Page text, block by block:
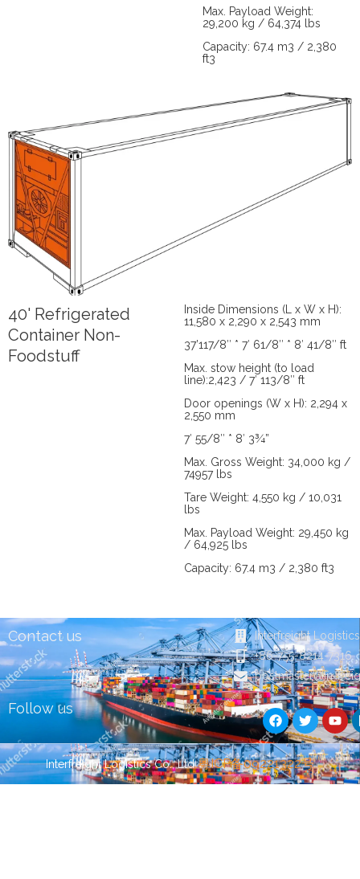
Max. Payload Weight:
29,200 kg / 64,374 lbs
Capacity: 67.4 m3 / 2,380
ft3
40' Refrigerated
Container Non-
Foodstuff
Inside Dimensions (L x W x H):
11,580 x 2,290 x 2,543 mm
37’117/8″ * 7′ 61/8″ * 8′ 41/8″ ft
Max. stow height (to load
line):2,423 / 7′ 113/8″ ft
Door openings (W x H): 2,294 x
2,550 mm
7′ 55/8″ * 8′ 3¾”
Max. Gross Weight: 34,000 kg /
74957 lbs
Tare Weight: 4,550 kg / 10,031
lbs
Max. Payload Weight: 29,450 kg
/ 64,925 lbs
Capacity: 67.4 m3 / 2,380 ft3
Contact us
Interfreight
+86-755-8214-7316
postmaster@in-
Follow us
F
a
c
e
b
o
o
T
w
i
t
t
e
r
Y
o
u
t
u
b
e
Interfreight Logistics Co., Ltd粤ICP备09221322号
Guest Post
Guest Post